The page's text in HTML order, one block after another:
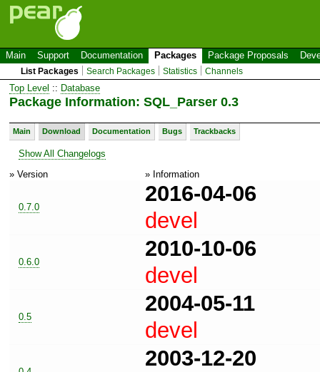
Main Support Documentation Packages Package Proposals
List Packages Search Packages Statistics Channels
Top Level :: Database
Package Information: SQL_Parser 0.3
Main Download Documentation Bugs Trackbacks
Show All Changelogs
» Version
» Information
0.7.0
2016-04-06
devel
0.6.0
2010-10-06
devel
0.5
2004-05-11
devel
2003-12-20